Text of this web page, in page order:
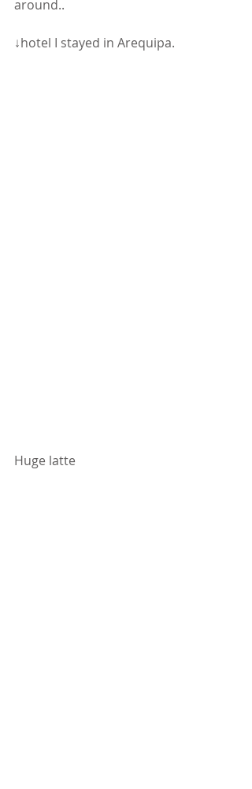
around..
↓hotel I stayed in Arequipa.
Huge latte